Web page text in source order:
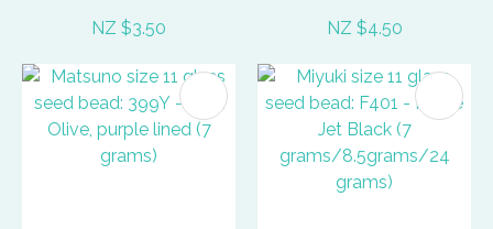
NZ $3.50
NZ $4.50